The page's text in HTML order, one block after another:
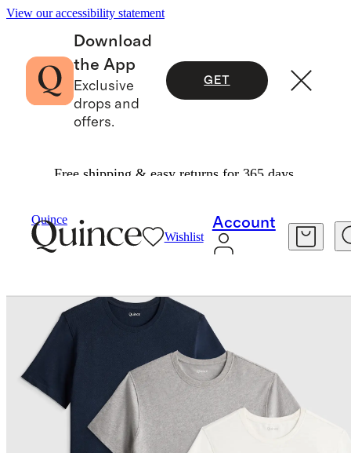
View our accessibility statement
Download
the App
Exclusive
drops and
offers.
GET
Free shipping & easy returns for 365 days.
Quince
Wishlist
Account